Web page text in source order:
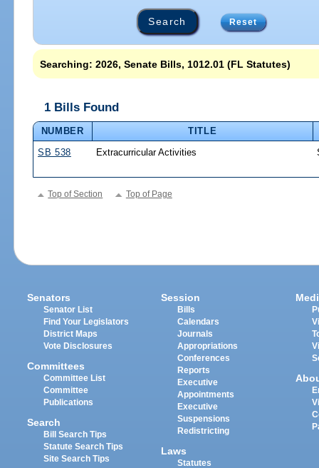
Reset
Searching: 2026, Senate Bills, 1012.01 (FL Statutes)
1 Bills Found
NUMBER
TITLE
SB 538
Extracurricular Activities
Top of Section Top of Page
Senators
Senator List
Find Your Legislators
District Maps
Vote Disclosures
Committees
Committee List
Committee
Publications
Search
Bill Search Tips
Statute Search Tips
Site Search Tips
Session
Bills
Calendars
Journals
Appropriations
Conferences
Reports
Executive
Appointments
Executive
Suspensions
Redistricting
Laws
Statutes